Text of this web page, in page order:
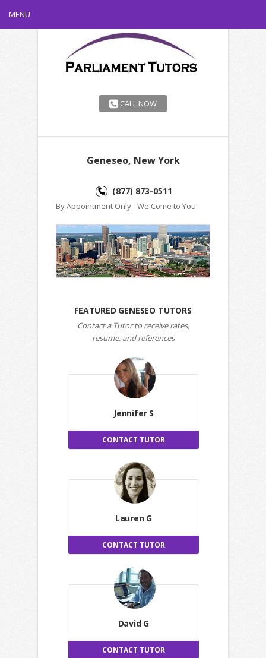
MENU
CALL NOW
Geneseo, New York
(877) 873-0511
By Appointment Only - We Come to You
FEATURED GENESEO TUTORS
Contact a Tutor to receive rates,
resume, and references
Jennifer S
CONTACT TUTOR
Lauren G
CONTACT TUTOR
David G
CONTACT TUTOR